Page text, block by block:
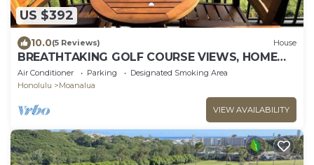
US $392
10.0(5 Reviews) House
BREATHTAKING GOLF COURSE VIEWS, HOME
"B", MODERN-CLEAN-NEW, UNWIND IN
PARADISE!
Air Conditioner Parking
Designated Smoking Area
Honolulu
Moanalua
VIEW AVAILABILITY